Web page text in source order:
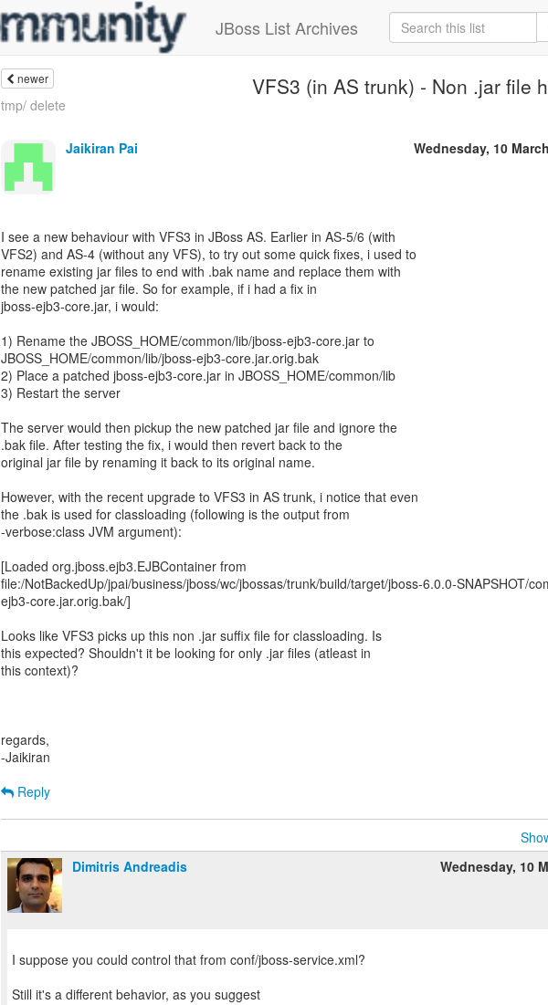
JBoss List Archives
newer VFS3 (in AS trunk) - Non .jar file
tmp/ delete
Jaikiran Pai Wednesday, 10
I see a new behaviour with VFS3 in JBoss AS. Earlier in AS-5/6 (with
VFS2) and AS-4 (without any VFS), to try out some quick fixes, i used to
rename existing jar files to end with .bak name and replace them with
the new patched jar file. So for example, if i had a fix in
jboss-ejb3-core.jar, i would:
1) Rename the JBOSS_HOME/common/lib/jboss-ejb3-core.jar to
JBOSS_HOME/common/lib/jboss-ejb3-core.jar.orig.bak
2) Place a patched jboss-ejb3-core.jar in JBOSS_HOME/common/lib
3) Restart the server
The server would then pickup the new patched jar file and ignore the
.bak file. After testing the fix, i would then revert back to the
original jar file by renaming it back to its original name.
However, with the recent upgrade to VFS3 in AS trunk, i notice that even
the .bak is used for classloading (following is the output from
-verbose:class JVM argument):
[Loaded org.jboss.ejb3.EJBContainer from
file:/NotBackedUp/jpai/business/jboss/wc/jbossas/trunk/build/target/jboss-6.0.0-SNAPSHOT/
ejb3-core.jar.orig.bak/]
Looks like VFS3 picks up this non .jar suffix file for classloading. Is
this expected? Shouldn't it be looking for only .jar files (atleast in
this context)?
regards,
-Jaikiran
Reply
Dimitris Andreadis
Wednesday, 10
I suppose you could control that from conf/jboss-service.xml?
Still it's a different behavior, as you suggest